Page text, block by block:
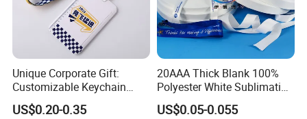
Unique Corporate Gift:
Customizable Keychain
Lanyards for Professionals
US$0.20-0.35
20AAA Thick Blank 100%
Polyester White Sublimation
Lanyard Ribbon Roll
US$0.05-0.055